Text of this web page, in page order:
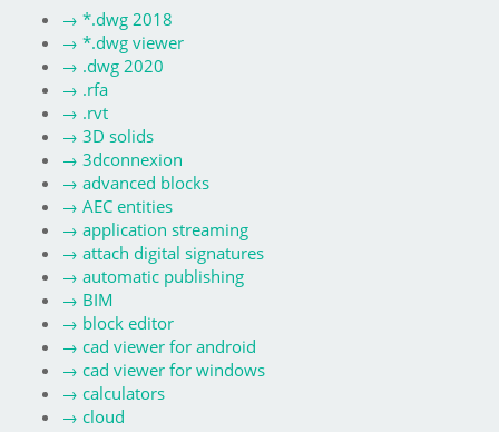
→ *.dwg 2018
→ *.dwg viewer
→ .dwg 2020
→ .rfa
→ .rvt
→ 3D solids
→ 3dconnexion
→ advanced blocks
→ AEC entities
→ application streaming
→ attach digital signatures
→ automatic publishing
→ BIM
→ block editor
→ cad viewer for android
→ cad viewer for windows
→ calculators
→ cloud